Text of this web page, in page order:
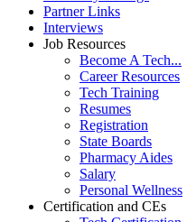
Partner Links
Interviews
Job Resources
Become A Tech...
Career Resources
Tech Training
Resumes
Registration
State Boards
Pharmacy Aides
Salary
Personal Wellness
Certification and CEs